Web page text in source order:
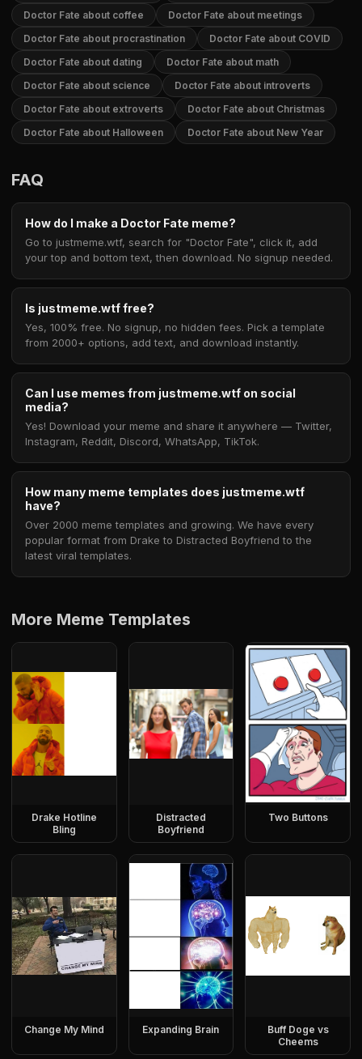
Doctor Fate about coffee
Doctor Fate about meetings
Doctor Fate about procrastination
Doctor Fate about COVID
Doctor Fate about dating
Doctor Fate about math
Doctor Fate about science
Doctor Fate about introverts
Doctor Fate about extroverts
Doctor Fate about Christmas
Doctor Fate about Halloween
Doctor Fate about New Year
FAQ
How do I make a Doctor Fate meme?
Go to justmeme.wtf, search for "Doctor Fate", click it, add
your top and bottom text, then download. No signup needed.
Is justmeme.wtf free?
Yes, 100% free. No signup, no hidden fees. Pick a template
from 2000+ options, add text, and download instantly.
Can I use memes from justmeme.wtf on social
media?
Yes! Download your meme and share it anywhere — Twitter,
Instagram, Reddit, Discord, WhatsApp, TikTok.
How many meme templates does justmeme.wtf
have?
Over 2000 meme templates and growing. We have every
popular format from Drake to Distracted Boyfriend to the
latest viral templates.
More Meme Templates
Drake Hotline
Bling
Distracted
Boyfriend
Two Buttons
Change My Mind Expanding Brain
Buff Doge vs
Cheems